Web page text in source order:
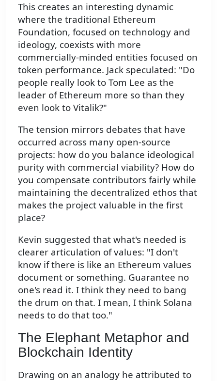
This creates an interesting dynamic
where the traditional Ethereum
Foundation, focused on technology and
ideology, coexists with more
commercially-minded entities focused on
token performance. Jack speculated: "Do
people really look to Tom Lee as the
leader of Ethereum more so than they
even look to Vitalik?"
The tension mirrors debates that have
occurred across many open-source
projects: how do you balance ideological
purity with commercial viability? How do
you compensate contributors fairly while
maintaining the decentralized ethos that
makes the project valuable in the first
place?
Kevin suggested that what's needed is
clearer articulation of values: "I don't
know if there is like an Ethereum values
document or something. Guarantee no
one's read it. I think they need to bang
the drum on that. I mean, I think Solana
needs to do that too."
The Elephant Metaphor and
Blockchain Identity
Drawing on an analogy he attributed to